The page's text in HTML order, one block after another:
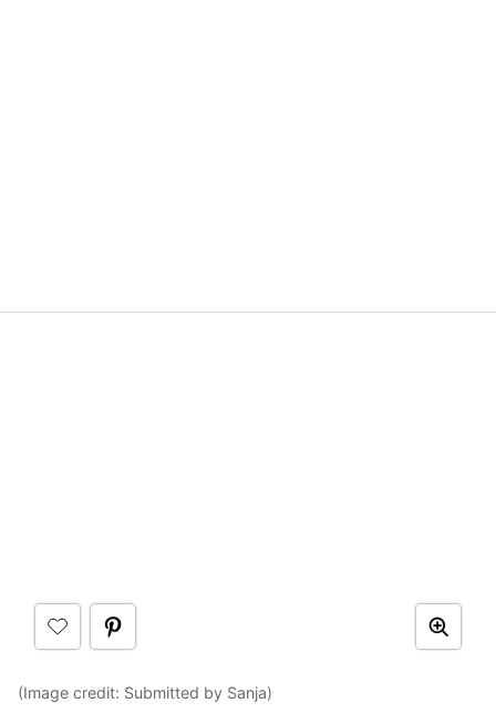
(Image credit: Submitted by Sanja)